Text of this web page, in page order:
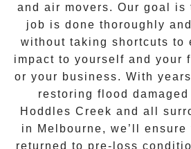
and air movers. Our goal is
job is done thoroughly
without taking shortcuts to
impact to yourself and your
or your business. With
restoring flood
Hoddles Creek and all
in Melbourne, we’ll
returned to pre-loss